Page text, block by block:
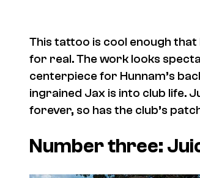
This tattoo is cool enough
for real. The work looks
centerpiece for Hunnam’s
ingrained Jax is into club life.
forever, so has the club’s
Number three: